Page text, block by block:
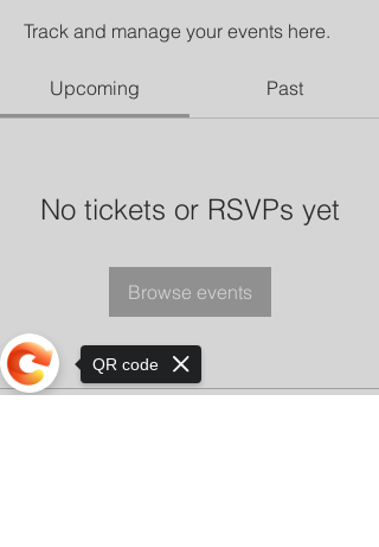
Track and manage your events here.
Upcoming Past
No tickets or RSVPs yet
Browse events
QR code